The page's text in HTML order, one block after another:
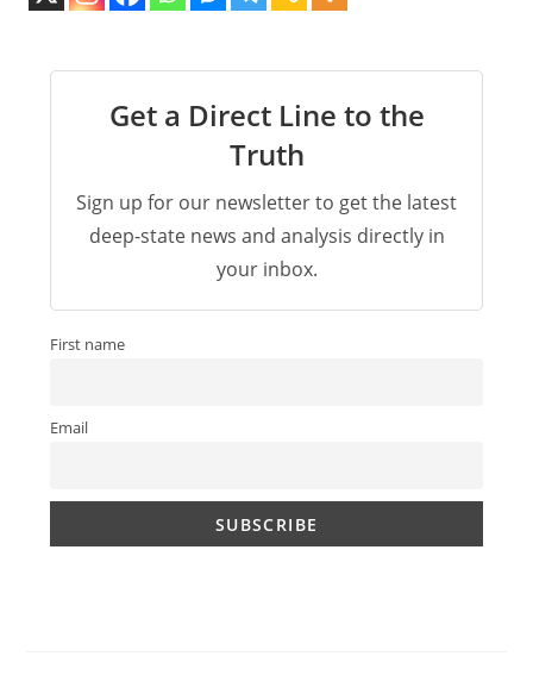
Get a Direct Line to the
Truth
Sign up for our newsletter to get the latest
deep-state news and analysis directly in
your inbox.
First name
Email